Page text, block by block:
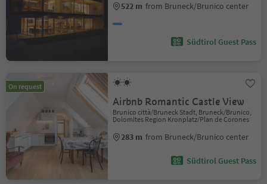
522 m from Bruneck/Brunico center
Südtirol Guest Pass
On request
Airbnb Romantic Castle View
Brunico città/Bruneck Stadt, Bruneck/Brunico,
Dolomites Region Kronplatz/Plan de Corones
283 m from Bruneck/Brunico center
Südtirol Guest Pass